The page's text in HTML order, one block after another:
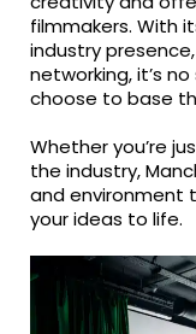
filmmakers. With
industry
networking, it’s
choose to base
Whether you’re
the industry,
and environment
your ideas to life.